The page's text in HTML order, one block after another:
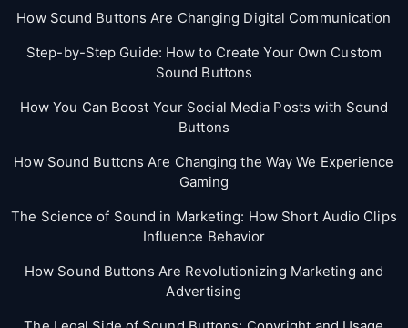
How Sound Buttons Are Changing Digital Communication
Step-by-Step Guide: How to Create Your Own Custom
Sound Buttons
How You Can Boost Your Social Media Posts with Sound
Buttons
How Sound Buttons Are Changing the Way We Experience
Gaming
The Science of Sound in Marketing: How Short Audio Clips
Influence Behavior
How Sound Buttons Are Revolutionizing Marketing and
Advertising